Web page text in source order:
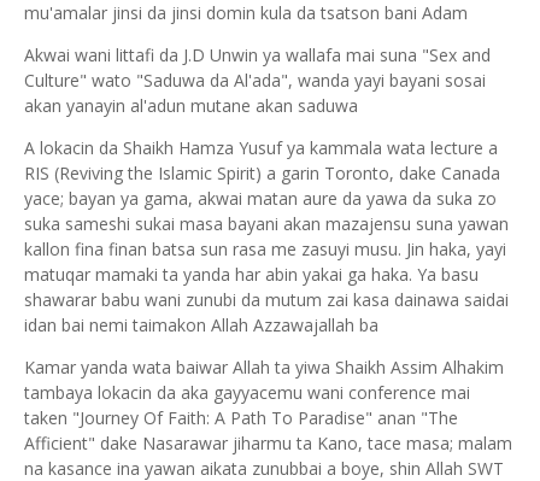
mu'amalar jinsi da jinsi domin kula da tsatson bani Adam
Akwai wani littafi da J.D Unwin ya wallafa mai suna "Sex and
Culture" wato "Saduwa da Al'ada", wanda yayi bayani sosai
akan yanayin al'adun mutane akan saduwa
A lokacin da Shaikh Hamza Yusuf ya kammala wata lecture a
RIS (Reviving the Islamic Spirit) a garin Toronto, dake Canada
yace; bayan ya gama, akwai matan aure da yawa da suka zo
suka sameshi sukai masa bayani akan mazajensu suna yawan
kallon fina finan batsa sun rasa me zasuyi musu. Jin haka, yayi
matuqar mamaki ta yanda har abin yakai ga haka. Ya basu
shawarar babu wani zunubi da mutum zai kasa dainawa saidai
idan bai nemi taimakon Allah Azzawajallah ba
Kamar yanda wata baiwar Allah ta yiwa Shaikh Assim Alhakim
tambaya lokacin da aka gayyacemu wani conference mai
taken "Journey Of Faith: A Path To Paradise" anan "The
Afficient" dake Nasarawar jiharmu ta Kano, tace masa; malam
na kasance ina yawan aikata zunubbai a boye, shin Allah SWT